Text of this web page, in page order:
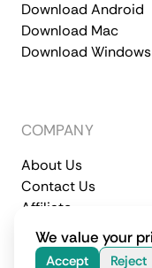
Download Android
Download Mac
Download Windows
COMPANY
About Us
Contact Us
Affiliate
Terms of Service
© 2026
We value your
Accept Reject